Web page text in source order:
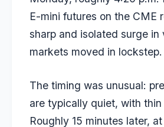
E-mini futures on the CME
sharp and isolated surge in
markets moved in lockstep.
The timing was unusual:
are typically quiet, with thin
Roughly 15 minutes later,